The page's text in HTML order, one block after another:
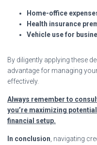
Home-office
Health insurance
Vehicle use for
By diligently applying these
advantage for managing
effectively.
Always remember to
you’re maximizing
financial setup.
In conclusion, navigating